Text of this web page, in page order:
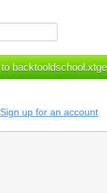
Sign up for an account